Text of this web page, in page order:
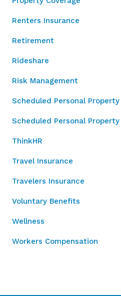
Renters Insurance
Retirement
Rideshare
Risk Management
Scheduled Personal Property
Scheduled Personal Property
ThinkHR
Travel Insurance
Travelers Insurance
Voluntary Benefits
Wellness
Workers Compensation